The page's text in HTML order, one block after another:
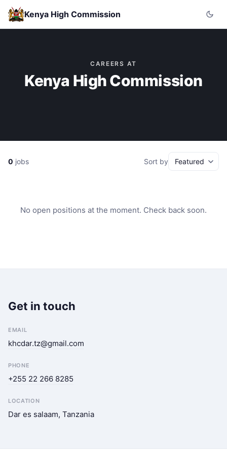
Kenya High Commission
CAREERS AT
Kenya High Commission
0 jobs Sort by
No open positions at the moment. Check back soon.
Get in touch
EMAIL
khcdar.tz@gmail.com
PHONE
+255 22 266 8285
LOCATION
Dar es salaam, Tanzania